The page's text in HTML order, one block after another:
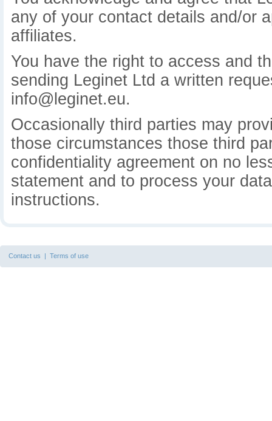
any of your contact details and/or
affiliates.
You have the right to access and
sending Leginet Ltd a written
info@leginet.eu.
Occasionally third parties may
those circumstances those third
confidentiality agreement on no
statement and to process your
instructions.
Contact us | Terms of use